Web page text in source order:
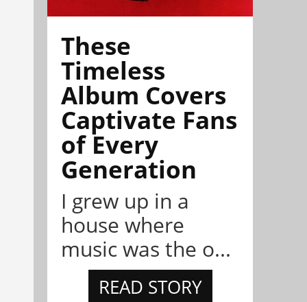
These
Timeless
Album Covers
Captivate Fans
of Every
Generation
I grew up in a
house where
music was the o...
READ STORY